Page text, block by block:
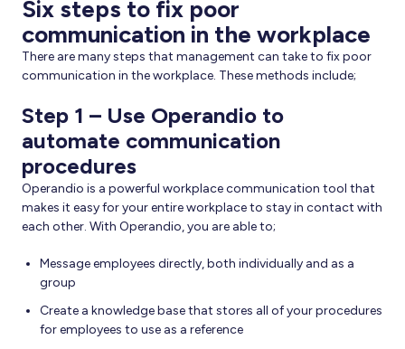
Six steps to fix poor
communication in the workplace
There are many steps that management can take to fix poor
communication in the workplace. These methods include;
Step 1 – Use Operandio to
automate communication
procedures
Operandio is a powerful workplace communication tool that
makes it easy for your entire workplace to stay in contact with
each other. With Operandio, you are able to;
Message employees directly, both individually and as a
group
Create a knowledge base that stores all of your procedures
for employees to use as a reference